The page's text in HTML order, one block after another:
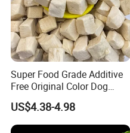
Super Food Grade Additive
Free Original Color Dog
Snack Freeze-Dried Chicken
Cubes Pet Food Cat Treats
US$4.38-4.98